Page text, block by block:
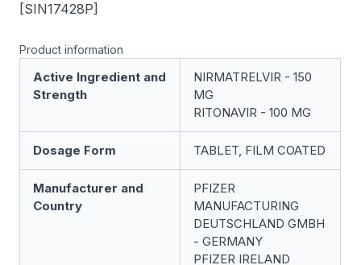
[SIN17428P]
Product information
Active Ingredient and
Strength
NIRMATRELVIR - 150
MG
RITONAVIR - 100 MG
Dosage Form TABLET, FILM COATED
Manufacturer and
Country
PFIZER
MANUFACTURING
DEUTSCHLAND GMBH
- GERMANY
PFIZER IRELAND